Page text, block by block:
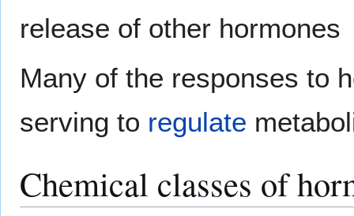
release of other hormones
Many of the responses to
serving to regulate
Chemical classes of